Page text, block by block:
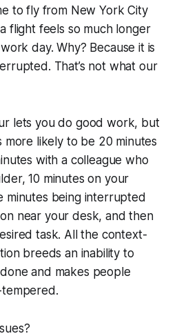
to fly from New York City
flight feels so much longer
day. Why? Because it is
That’s not what our
lets you do good work, but
more likely to be 20 minutes
with a colleague who
10 minutes on your
minutes being interrupted
near your desk, and then
task. All the context-
breeds an inability to
and makes people